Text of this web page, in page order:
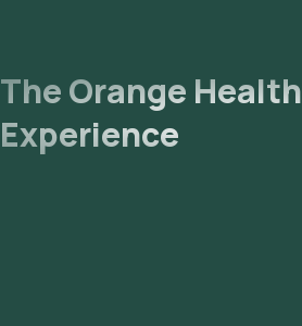
The Orange Health
Experience